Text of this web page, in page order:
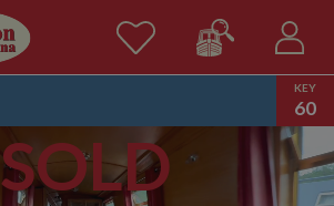
KEY
60
SOLD